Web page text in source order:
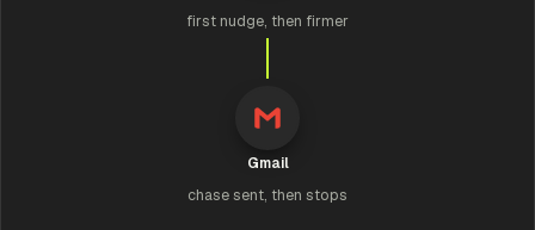
first nudge, then firmer
Gmail
chase sent, then stops